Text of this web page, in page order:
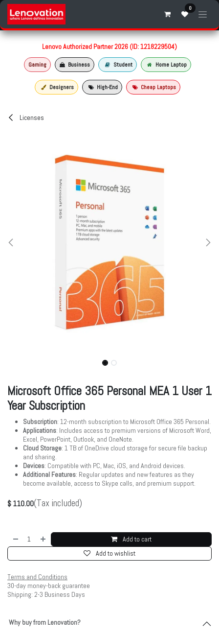
Skip to Content 0
Lenovo Authorized Partner 2026 (ID: 1218229504)
Gaming Business Student Home Laptop
Designers High-End Cheap Laptops
Licenses
Microsoft Office 365 Personal MEA 1 User 1
Year Subscription
Subscription: 12-month subscription to Microsoft Office 365 Personal.
Applications: Includes access to premium versions of Microsoft Word,
Excel, PowerPoint, Outlook, and OneNote.
Cloud Storage: 1 TB of OneDrive cloud storage for secure file backup
and sharing.
Devices: Compatible with PC, Mac, iOS, and Android devices.
Additional Features: Regular updates and new features as they
become available, access to Skype calls, and premium support.
$ 110.00(Tax included)
Add to cart
Add to wishlist
Terms and Conditions
30-day money-back guarantee
Shipping: 2-3 Business Days
Why buy from Lenovation?